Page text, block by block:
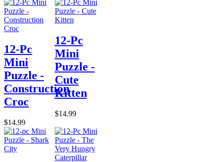
12-Pc
Mini
Puzzle -
Construction
Croc
$14.99
12-Pc
Mini
Puzzle -
Cute
Kitten
$14.99